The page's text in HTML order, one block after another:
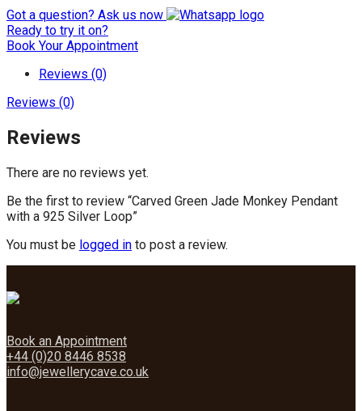
Got a question? Ask us now
Ready to try it on?
Book Your Appointment
Reviews (0)
Reviews (0)
Reviews
There are no reviews yet.
Be the first to review “Carved Green Jade Monkey Pendant
with a 925 Silver Loop”
You must be logged in to post a review.
Book an Appointment
+44 (0)20 8446 8538
info@jewellerycave.co.uk